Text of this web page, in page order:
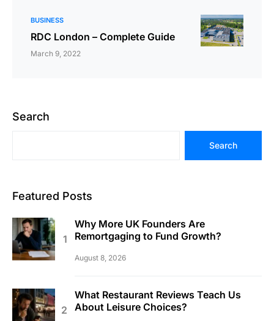
BUSINESS
RDC London – Complete Guide
March 9, 2022
Search
Search
Featured Posts
Why More UK Founders Are
Remortgaging to Fund Growth?
August 8, 2026
What Restaurant Reviews Teach Us
About Leisure Choices?